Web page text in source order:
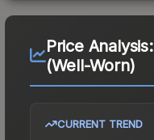
Price Analysis:
(Well-Worn)
CURRENT TREND